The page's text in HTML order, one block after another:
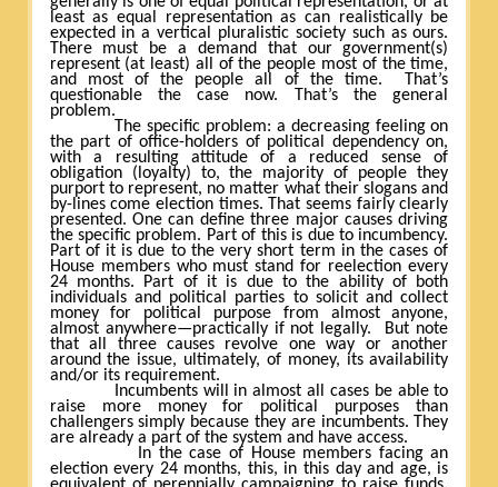
least as equal representation as can realistically be
expected in a vertical pluralistic society such as ours.
There must be a demand that our government(s)
represent (at least) all of the people most of the time,
and most of the people all of the time.
That’s
questionable the case now. That’s the general
problem.
The specific problem: a decreasing feeling on
the part of office-holders of political dependency on,
with a resulting attitude of a reduced sense of
obligation (loyalty) to, the majority of people they
purport to represent, no matter what their slogans and
by-lines come election times. That seems fairly clearly
presented. One can define three major causes driving
the specific problem. Part of this is due to incumbency.
Part of it is due to the very short term in the cases of
House members who must stand for reelection every
24 months. Part of it is due to the ability of both
individuals and political parties to solicit and collect
money for political purpose from almost anyone,
almost anywhere—practically if not legally.
But note
that all three causes revolve one way or another
around the issue, ultimately, of money, its availability
and/or its requirement.
Incumbents will in almost all cases be able to
raise more money for political purposes than
challengers simply because they are incumbents. They
are already a part of the system and have access.
In the case of House members facing an
election every 24 months, this, in this day and age, is